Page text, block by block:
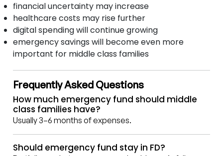
financial uncertainty may increase
healthcare costs may rise further
digital spending will continue growing
emergency savings will become even more
important for middle class families
Frequently Asked Questions
How much emergency fund should middle
class families have?
Usually 3–6 months of expenses.
Should emergency fund stay in FD?